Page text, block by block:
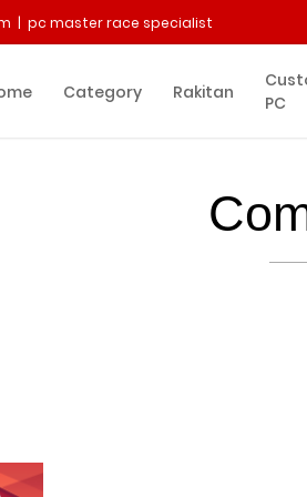
| pc master race specialist
Category Rakitan
PC